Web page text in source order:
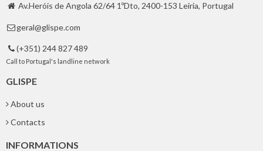
 Av.Heróis de Angola 62/64 1ºDto, 2400-153 Leiria, Portugal
 geral@glispe.com
 (+351) 244 827 489
Call to Portugal's landline network
GLISPE
About us
Contacts
INFORMATIONS